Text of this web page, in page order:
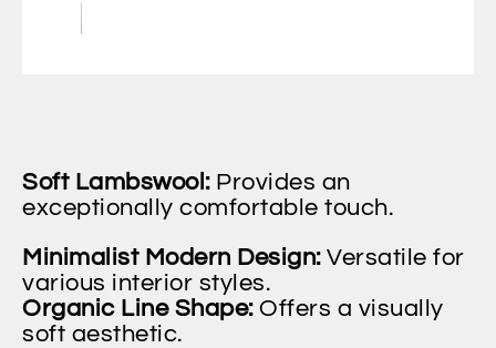
Soft Lambswool: Provides an
exceptionally comfortable touch.
Minimalist Modern Design:Versatile for
various interior styles.
Organic Line Shape:Offers a visually
soft aesthetic.